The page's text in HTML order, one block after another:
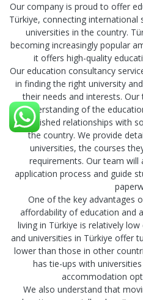
Our company is proud to offer
Türkiye, connecting
universities in the country.
becoming increasingly popular
it offers high-quality
Our education consultancy
in finding the right university
their needs and interests.
understanding of the
established relationships with
the country. We provide
universities, the courses
requirements. Our team will
application process and guide
One of the key advantages
affordability of education and
living in Türkiye is relatively
and universities in Türkiye offer
lower than those in other
has tie-ups with
accommodation
We also understand that